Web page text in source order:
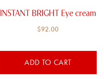
INSTANT BRIGHT Eye cream
$92.00
ADD TO CART